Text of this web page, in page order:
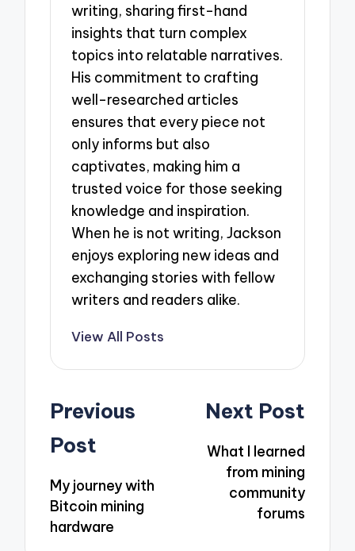
writing, sharing first-hand
insights that turn complex
topics into relatable narratives.
His commitment to crafting
well-researched articles
ensures that every piece not
only informs but also
captivates, making him a
trusted voice for those seeking
knowledge and inspiration.
When he is not writing, Jackson
enjoys exploring new ideas and
exchanging stories with fellow
writers and readers alike.
View All Posts
Post
navigation
Previous
Post
My journey with
Bitcoin mining
hardware
Next Post
What I learned
from mining
community
forums